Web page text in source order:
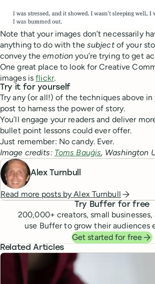
Note that your images don’t necessarily
anything to do with the subjectof your
convey theemotion you’re trying to get
One great place to look for Creative
images isflickr.
Try it for yourself
Try any (or all!) of the techniques above
post to harness the power of story.
You’ll engage your readers and deliver
bullet point lessons could ever offer.
Just remember: No candy. Ever.
Image credits: Toms Bauģis, Washington
Alex Turnbull
Read more posts byAlex Turnbull
Try Buffer for free
200,000+ creators, small
use Buffer to grow their audiences
Get started for free
Related Articles